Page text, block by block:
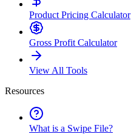
Product Pricing Calculator
Gross Profit Calculator
View All Tools
Resources
What is a Swipe File?